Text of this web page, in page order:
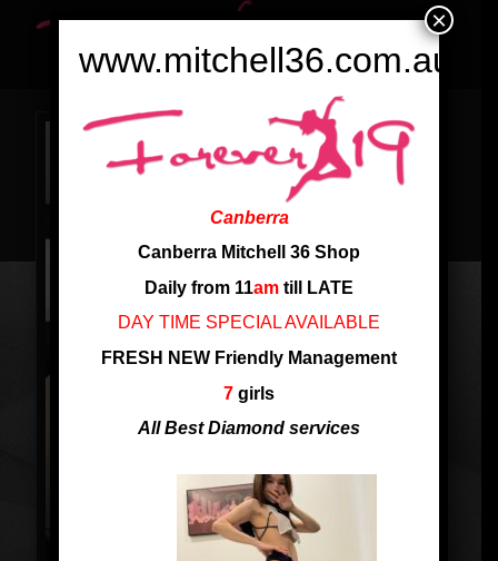
www.mitchell36.com.au
Canberra
Canberra Mitchell 36 Shop
Daily from 11am till LATE
DAY TIME SPECIAL AVAILABLE
FRESH NEW Friendly Management
7 girls
All Best Diamond services
×